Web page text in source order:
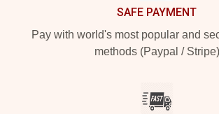
SAFE PAYMENT
Pay with world's most popular and
methods (Paypal / Stripe)